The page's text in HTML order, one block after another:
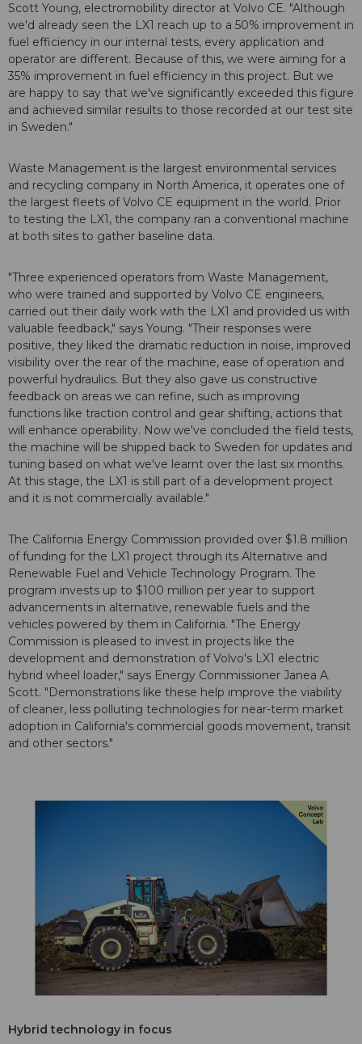
Scott Young, electromobility director at Volvo CE. "Although
we'd already seen the LX1 reach up to a 50% improvement in
fuel efficiency in our internal tests, every application and
operator are different. Because of this, we were aiming for a
35% improvement in fuel efficiency in this project. But we
are happy to say that we've significantly exceeded this figure
and achieved similar results to those recorded at our test site
in Sweden."
Waste Management is the largest environmental services
and recycling company in North America, it operates one of
the largest fleets of Volvo CE equipment in the world. Prior
to testing the LX1, the company ran a conventional machine
at both sites to gather baseline data.
"Three experienced operators from Waste Management,
who were trained and supported by Volvo CE engineers,
carried out their daily work with the LX1 and provided us with
valuable feedback," says Young. "Their responses were
positive, they liked the dramatic reduction in noise, improved
visibility over the rear of the machine, ease of operation and
powerful hydraulics. But they also gave us constructive
feedback on areas we can refine, such as improving
functions like traction control and gear shifting, actions that
will enhance operability. Now we've concluded the field tests,
the machine will be shipped back to Sweden for updates and
tuning based on what we've learnt over the last six months.
At this stage, the LX1 is still part of a development project
and it is not commercially available."
The California Energy Commission provided over $1.8 million
of funding for the LX1 project through its Alternative and
Renewable Fuel and Vehicle Technology Program. The
program invests up to $100 million per year to support
advancements in alternative, renewable fuels and the
vehicles powered by them in California. "The Energy
Commission is pleased to invest in projects like the
development and demonstration of Volvo's LX1 electric
hybrid wheel loader," says Energy Commissioner Janea A.
Scott. "Demonstrations like these help improve the viability
of cleaner, less polluting technologies for near-term market
adoption in California's commercial goods movement, transit
and other sectors."
Hybrid technology in focus